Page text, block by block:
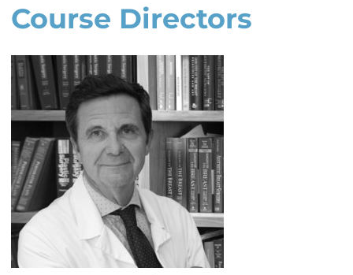
Course Directors